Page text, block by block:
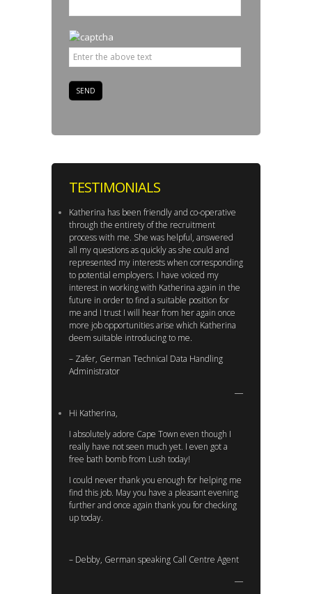
TESTIMONIALS
Katherina has been friendly and co-operative
through the entirety of the recruitment
process with me. She was helpful, answered
all my questions as quickly as she could and
represented my interests when corresponding
to potential employers. I have voiced my
interest in working with Katherina again in the
future in order to find a suitable position for
me and I trust I will hear from her again once
more job opportunities arise which Katherina
deem suitable introducing to me.
– Zafer, German Technical Data Handling
Administrator
Hi Katherina,
I absolutely adore Cape Town even though I
really have not seen much yet. I even got a
free bath bomb from Lush today!
I could never thank you enough for helping me
find this job. May you have a pleasant evening
further and once again thank you for checking
up today.
– Debby, German speaking Call Centre Agent